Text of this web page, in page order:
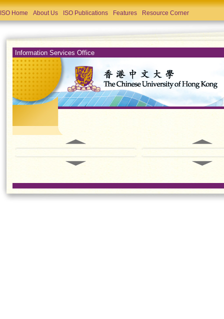
ISO Home About Us ISO Publications Features Resource Corner
Information Services Office